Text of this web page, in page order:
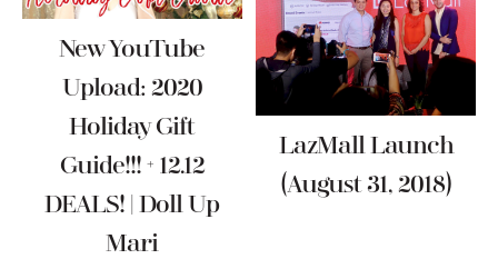
New YouTube
Upload: 2020
Holiday Gift
Guide!!! + 12.12
DEALS! | Doll Up
Mari
LazMall Launch
(August 31, 2018)